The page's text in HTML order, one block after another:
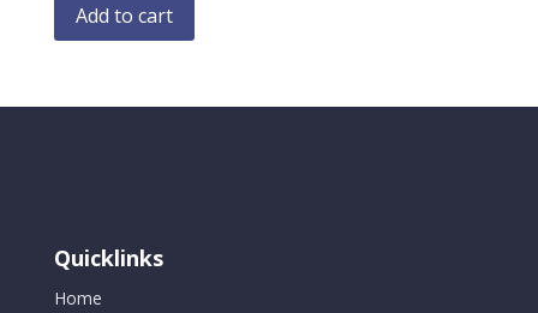
Add to cart
Quicklinks
Home